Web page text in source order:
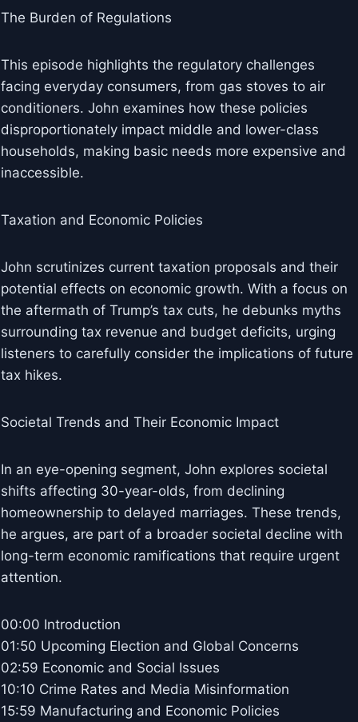
The Burden of Regulations
This episode highlights the regulatory challenges
facing everyday consumers, from gas stoves to air
conditioners. John examines how these policies
disproportionately impact middle and lower-class
households, making basic needs more expensive and
inaccessible.
Taxation and Economic Policies
John scrutinizes current taxation proposals and their
potential effects on economic growth. With a focus on
the aftermath of Trump’s tax cuts, he debunks myths
surrounding tax revenue and budget deficits, urging
listeners to carefully consider the implications of future
tax hikes.
Societal Trends and Their Economic Impact
In an eye-opening segment, John explores societal
shifts affecting 30-year-olds, from declining
homeownership to delayed marriages. These trends,
he argues, are part of a broader societal decline with
long-term economic ramifications that require urgent
attention.
00:00 Introduction
01:50 Upcoming Election and Global Concerns
02:59 Economic and Social Issues
10:10 Crime Rates and Media Misinformation
15:59 Manufacturing and Economic Policies